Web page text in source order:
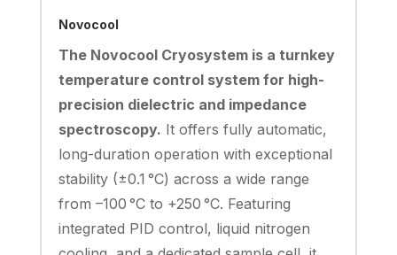
Novocool
The Novocool Cryosystem is a turnkey
temperature control system for high-
precision dielectric and impedance
spectroscopy. It offers fully automatic,
long-duration operation with exceptional
stability (±0.1 °C) across a wide range
from –100 °C to +250 °C. Featuring
integrated PID control, liquid nitrogen